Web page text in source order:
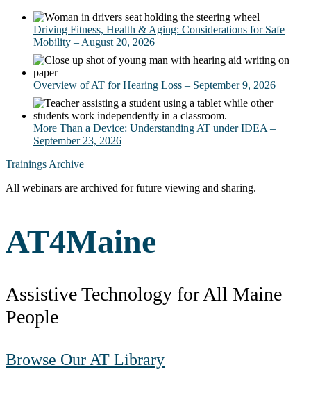
Driving Fitness, Health & Aging: Considerations for Safe
Mobility – August 20, 2026
Overview of AT for Hearing Loss – September 9, 2026
More Than a Device: Understanding AT under IDEA –
September 23, 2026
Trainings Archive
All webinars are archived for future viewing and sharing.
AT4Maine
Assistive Technology for All Maine
People
Browse Our AT Library